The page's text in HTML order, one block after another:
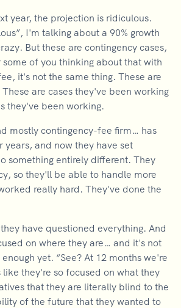
year, the projection is ridiculous.
I'm talking about a 90% growth
But these are contingency cases,
some of you thinking about that with
it's not the same thing. These are
are cases they've been working
they've been working.
mostly contingency-fee firm… has
and now they have set
something entirely different. They
so they'll be able to handle more
really hard. They've done the
have questioned everything. And
on where they are… and it's not
yet. “See? At 12 months we're
like they're so focused on what they
that they are literally blind to the
of the future that they wanted to